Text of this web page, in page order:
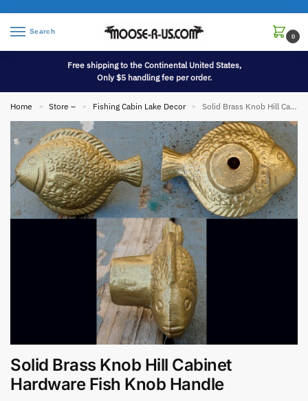
Search
0
Free shipping to the Continental United States,
Only $5 handling fee per order.
Home » Store – » Fishing Cabin Lake Decor » Solid Brass Knob Hill Cabinet Hardware Fish Knob Handle
Solid Brass Knob Hill Cabinet
Hardware Fish Knob Handle